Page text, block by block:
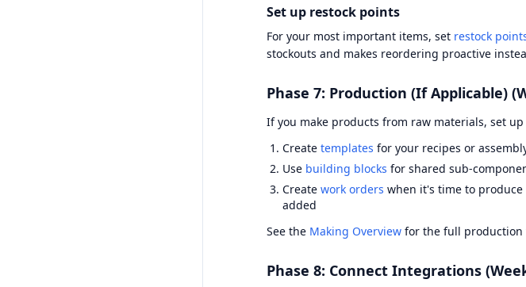
Set up restock points
For your most important items, set restock
stockouts and makes reordering proactive
Phase 7: Production (If Applicable)
If you make products from raw materials, set
Create templates for your recipes or
Use building blocks for shared sub-
Create work orders when it's time to
added
See the Making Overview for the full production
Phase 8: Connect Integrations